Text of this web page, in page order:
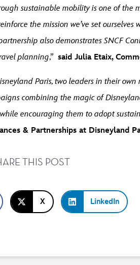
sustainable mobility is one of the
the mission we’ve set
also demonstrates SNCF
planning,” said Julia Etaix,
Paris, two leaders in their
combining the magic of
encouraging them to adopt
& Partnerships at Disneyland
THIS POST
X LinkedIn